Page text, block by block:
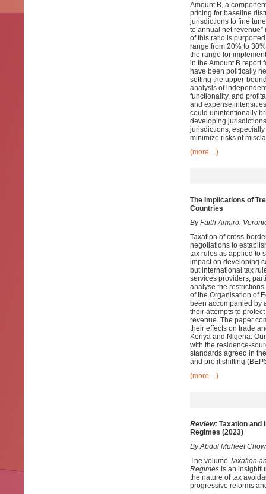
Amount B, a
pricing for baseline
jurisdictions to fine
to annual net
of this ratio is
range from 20% to
the range for
in the Amount B report
have been politically
setting the upper-
analysis of
functionality, and
and expense
could unintentionally
developing
jurisdictions,
minimize risks of
(more…)
The Implications of
Countries
By Faith Amaro,
Taxation of cross-
negotiations to
tax rules as applied to
impact on developing
but international tax
services providers,
analyse the
of the Organisation of
been accompanied by
their attempts to
revenue. The paper
their effects on trade
Kenya and Nigeria.
with the residence-
standards agreed in
and profit shifting
(more…)
Review: Taxation and
Regimes (2023)
By Abdul Muheet
The volume Taxation
Regimes is an
the nature of tax
progressive reforms